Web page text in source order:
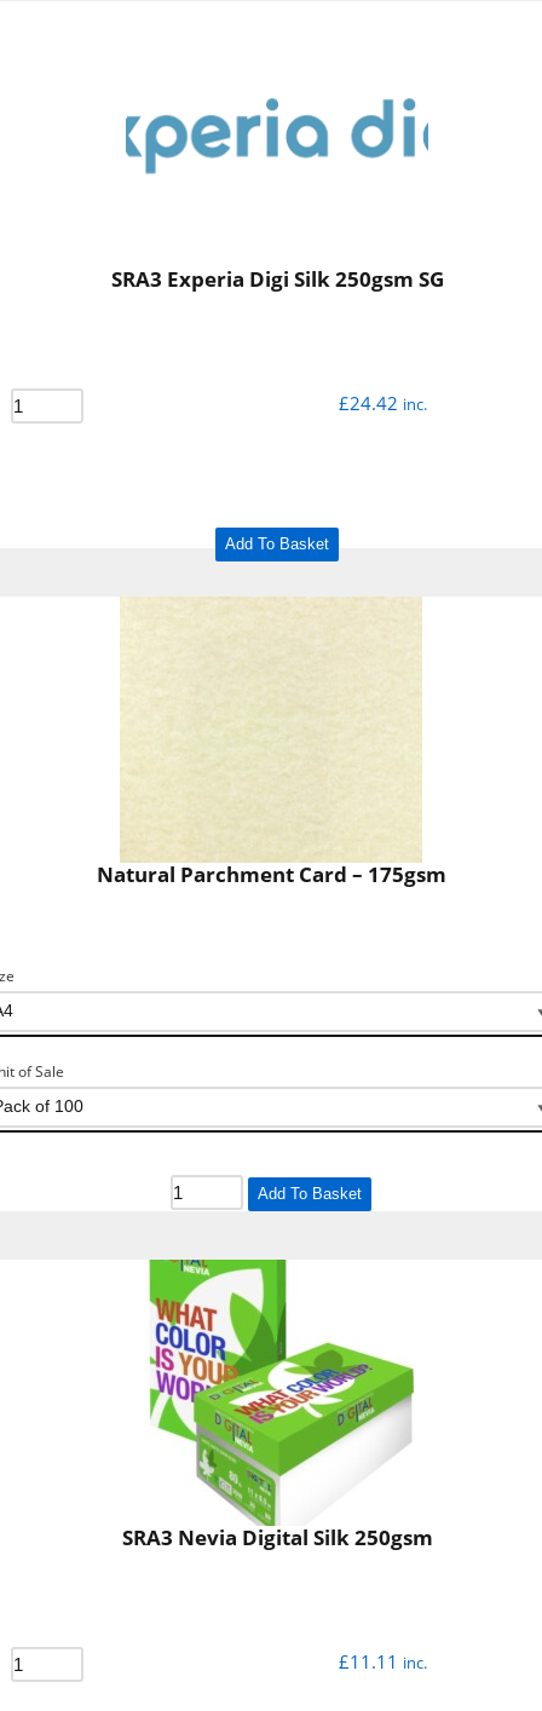
SRA3 Experia Digi Silk 250gsm SG
£24.42 inc.
Add To Basket
Natural Parchment Card – 175gsm
of Sale
Add To Basket
SRA3 Nevia Digital Silk 250gsm
£11.11 inc.